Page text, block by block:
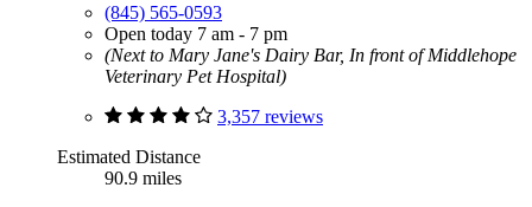
(845) 565-0593
Open today 7 am - 7 pm
(Next to Mary Jane's Dairy Bar, In front of Middlehope
Veterinary Pet Hospital)
3,357 reviews
Estimated Distance
90.9 miles